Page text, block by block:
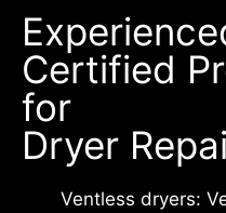
Certified
for
Dryer
Ventless dryers: